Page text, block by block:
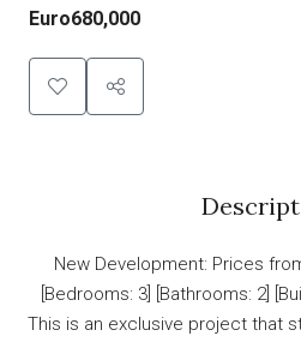
Euro680,000
New Development: Prices
[Bedrooms: 3] [Bathrooms: 2]
This is an exclusive project that